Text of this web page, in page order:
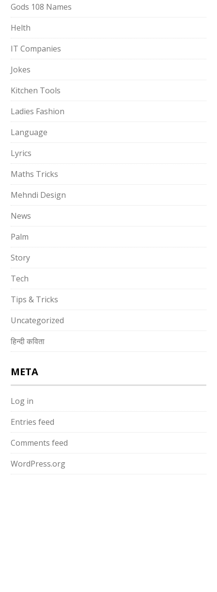
Gods 108 Names
Helth
IT Companies
Jokes
Kitchen Tools
Ladies Fashion
Language
Lyrics
Maths Tricks
Mehndi Design
News
Palm
Story
Tech
Tips & Tricks
Uncategorized
हिन्दी कविता
META
Log in
Entries feed
Comments feed
WordPress.org